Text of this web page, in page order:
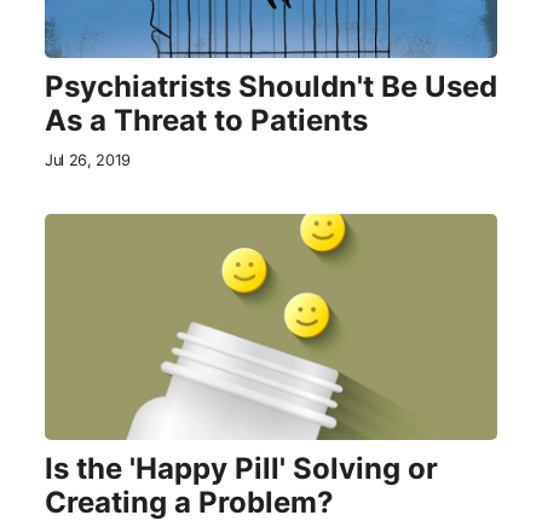
Psychiatrists Shouldn't Be Used
As a Threat to Patients
Jul 26, 2019
Is the 'Happy Pill' Solving or
Creating a Problem?